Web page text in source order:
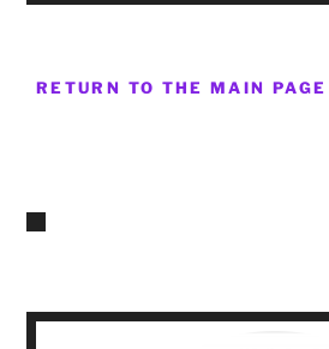
RETURN TO THE MAIN PAGE